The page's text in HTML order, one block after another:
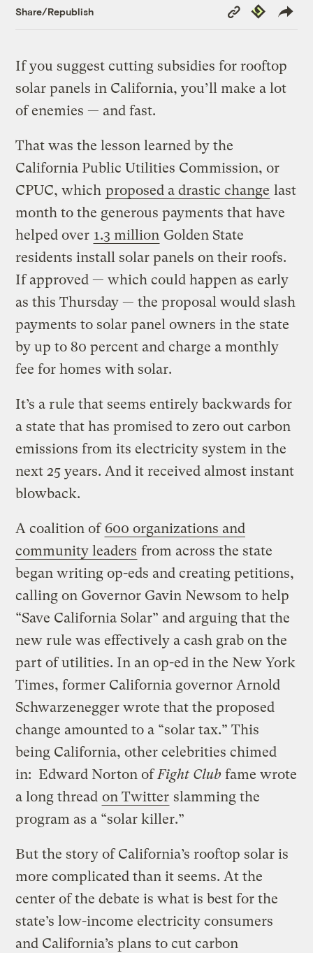
Share/Republish
Copy
Link
Republish
If you suggest cutting subsidies for rooftop
solar panels in California, you’ll make a lot
of enemies — and fast.
That was the lesson learned by the
California Public Utilities Commission, or
CPUC, which proposed a drastic change last
month to the generous payments that have
helped over 1.3 million Golden State
residents install solar panels on their roofs.
If approved — which could happen as early
as this Thursday — the proposal would slash
payments to solar panel owners in the state
by up to 80 percent and charge a monthly
fee for homes with solar.
It’s a rule that seems entirely backwards for
a state that has promised to zero out carbon
emissions from its electricity system in the
next 25 years. And it received almost instant
blowback.
A coalition of 600 organizations and
community leaders from across the state
began writing op-eds and creating petitions,
calling on Governor Gavin Newsom to help
“Save California Solar” and arguing that the
new rule was effectively a cash grab on the
part of utilities. In an op-ed in the New York
Times, former California governor Arnold
Schwarzenegger wrote that the proposed
change amounted to a “solar tax.” This
being California, other celebrities chimed
in: Edward Norton ofFight Club fame wrote
a long thread on Twitter slamming the
program as a “solar killer.”
But the story of California’s rooftop solar is
more complicated than it seems. At the
center of the debate is what is best for the
state’s low-income electricity consumers
and California’s plans to cut carbon